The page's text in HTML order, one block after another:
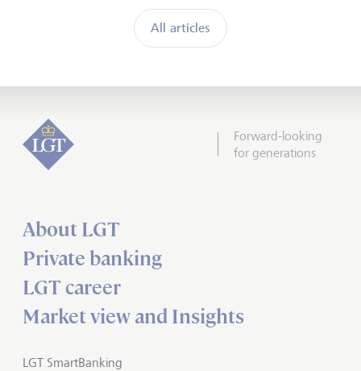
All articles
Forward-looking
for generations
About LGT
Private banking
LGT career
Market view and Insights
LGT SmartBanking